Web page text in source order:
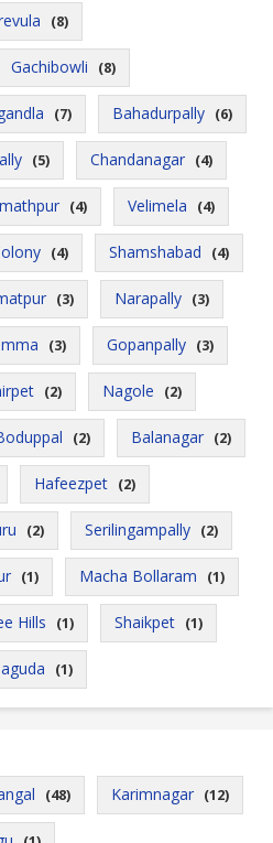
(8)
Gachibowli (8)
(7) Bahadurpally (6)
(5) Chandanagar (4)
(4) Velimela (4)
(4) Shamshabad (4)
(3) Narapally (3)
(3) Gopanpally (3)
(2) Nagole (2)
(2) Balanagar (2)
Hafeezpet (2)
(2) Serilingampally (2)
(1) Macha Bollaram (1)
Hills (1) Shaikpet (1)
(1)
(48) Karimnagar (12)